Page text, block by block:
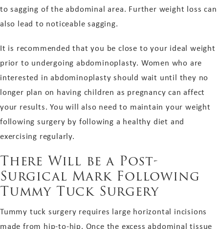
to sagging of the abdominal area. Further weight loss can
also lead to noticeable sagging.
It is recommended that you be close to your ideal weight
prior to undergoing abdominoplasty. Women who are
interested in abdominoplasty should wait until they no
longer plan on having children as pregnancy can affect
your results. You will also need to maintain your weight
following surgery by following a healthy diet and
exercising regularly.
There Will be a Post-
Surgical Mark Following
Tummy Tuck Surgery
Tummy tuck surgery requires large horizontal incisions
made from hip-to-hip. Once the excess abdominal tissue